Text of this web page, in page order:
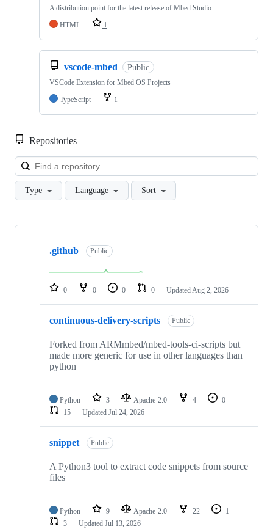
A distribution point for the latest release of Mbed Studio
HTML
1
vscode-mbed Public
VSCode Extension for Mbed OS Projects
TypeScript
1
Repositories
Type Language Sort
Showing
repositories
.github Public
0 0 0 0 Updated Aug 2, 2026
continuous-delivery-scripts Public
Forked from ARMmbed/mbed-tools-ci-scripts but
made more generic for use in other languages than
python
Python 3 Apache-2.0 4
0
15
Updated Jul 24, 2026
snippet Public
A Python3 tool to extract code snippets from source
files
Python 9 Apache-2.0 22
1
3
Updated Jul 13, 2026